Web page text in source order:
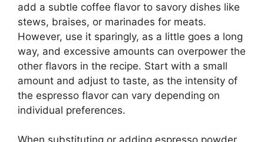
add a subtle coffee flavor to savory dishes like
stews, braises, or marinades for meats.
However, use it sparingly, as a little goes a long
way, and excessive amounts can overpower the
other flavors in the recipe. Start with a small
amount and adjust to taste, as the intensity of
the espresso flavor can vary depending on
individual preferences.
When substituting or adding espresso powder